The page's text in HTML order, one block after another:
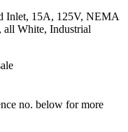
Inlet, 15A, 125V, NEMA
all White, Industrial
no. below for more